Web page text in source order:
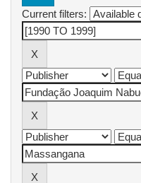
Current filters: